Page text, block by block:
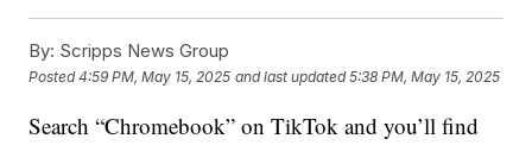
By: Scripps News Group
Posted4:59 PM, May 15, 2025 and last updated 5:38 PM, May 15, 2025
Search “Chromebook” on TikTok and you’ll find